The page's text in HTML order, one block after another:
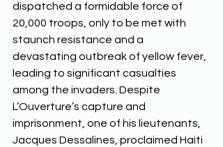
dispatched a formidable force of
20,000 troops, only to be met with
staunch resistance and a
devastating outbreak of yellow fever,
leading to significant casualties
among the invaders. Despite
L’Ouverture’s capture and
imprisonment, one of his lieutenants,
Jacques Dessalines, proclaimed Haiti